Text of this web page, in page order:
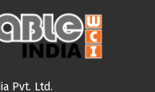
Pvt. Ltd.